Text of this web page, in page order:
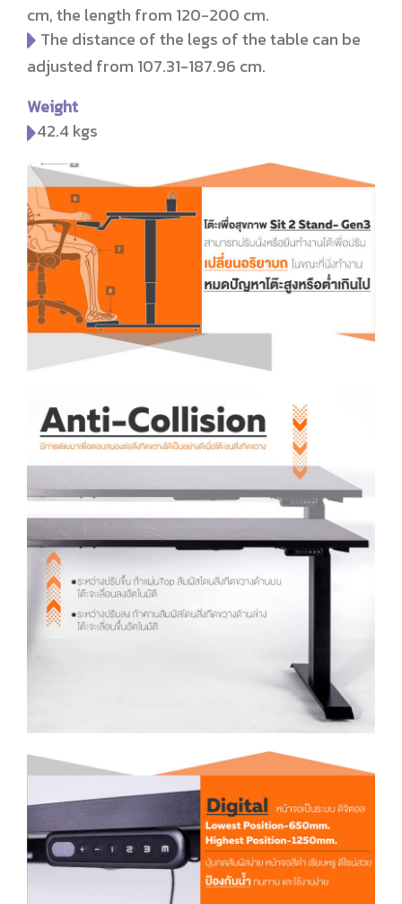
cm, the length from 120-200 cm.
The distance of the legs of the table can be
adjusted from 107.31-187.96 cm.
Weight
42.4 kgs